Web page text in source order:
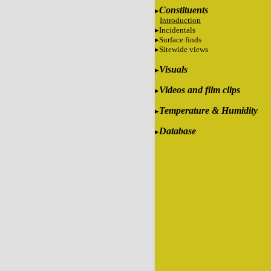
Constituents
Introduction
Incidentals
Surface finds
Sitewide views
Visuals
Videos and film clips
Temperature & Humidity
Database